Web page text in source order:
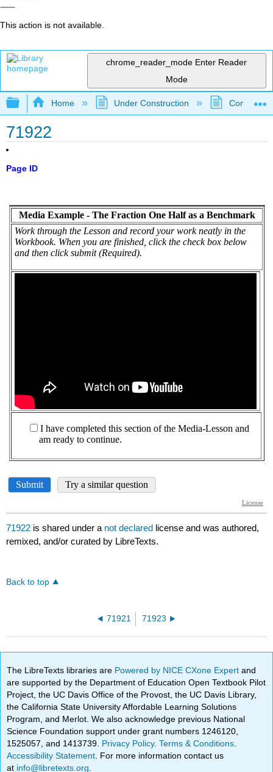
This action is not available.
chrome_reader_mode Enter Reader
Mode
Expand/collapse global hierarchy
Home Under Construction
71922
Page ID
71922 is shared under a not declared license and was authored,
remixed, and/or curated by LibreTexts.
Back to top
71921 71923
The LibreTexts libraries are Powered by NICE CXone Expertand
are supported by the Department of Education Open Textbook Pilot
Project, the UC Davis Office of the Provost, the UC Davis Library,
the California State University Affordable Learning Solutions
Program, and Merlot. We also acknowledge previous National
Science Foundation support under grant numbers 1246120,
1525057, and 1413739. Privacy Policy.Terms & Conditions
Accessibility Statement . For more information contact us
at info@libretexts.org